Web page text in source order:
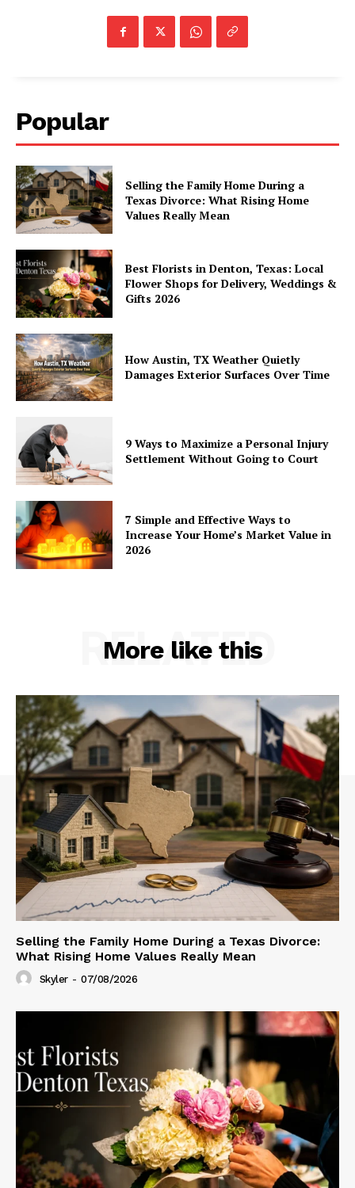
Popular
Selling the Family Home During a
Texas Divorce: What Rising Home
Values Really Mean
Best Florists in Denton, Texas: Local
Flower Shops for Delivery, Weddings &
Gifts 2026
How Austin, TX Weather Quietly
Damages Exterior Surfaces Over Time
9 Ways to Maximize a Personal Injury
Settlement Without Going to Court
7 Simple and Effective Ways to
Increase Your Home’s Market Value in
2026
More like this
RELATED
Selling the Family Home During a Texas Divorce:
What Rising Home Values Really Mean
Skyler - 07/08/2026